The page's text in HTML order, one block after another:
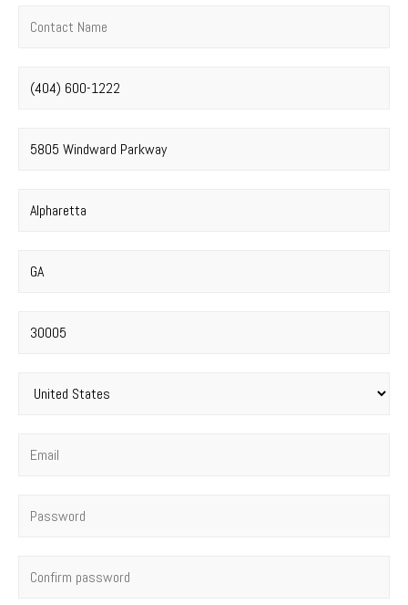
Contact name*
Phone number*
Street address*
City*
State
Postal code
Country*
Email*
Password*
Confirm password